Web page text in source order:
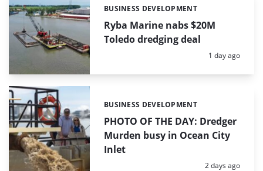
Ryba Marine nabs $20M
Toledo dredging deal
Categories:
BUSINESS DEVELOPMENT
Posted:
1 day ago
PHOTO OF THE DAY: Dredger
Murden busy in Ocean City
Inlet
Categories:
BUSINESS DEVELOPMENT
Posted:
2 days ago